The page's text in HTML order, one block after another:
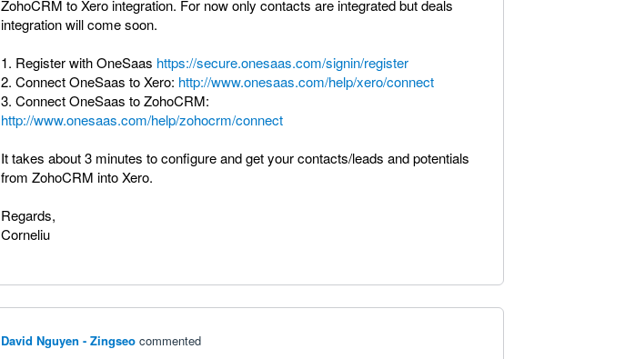
ZohoCRM to Xero integration. For now only contacts are integrated but deals
integration will come soon.
1. Register with OneSaas https://secure.onesaas.com/signin/register
2. Connect OneSaas to Xero: http://www.onesaas.com/help/xero/connect
3. Connect OneSaas to ZohoCRM:
http://www.onesaas.com/help/zohocrm/connect
It takes about 3 minutes to configure and get your contacts/leads and potentials
from ZohoCRM into Xero.
Regards,
Corneliu
David Nguyen - Zingseo commented